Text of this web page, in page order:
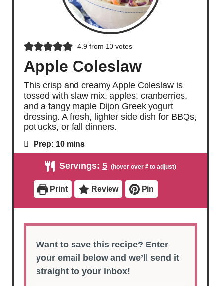
4.9from 10votes
Apple Coleslaw
This crisp and creamy Apple Coleslaw is
tossed with slaw mix, apples, cranberries,
and a tangy maple Dijon Greek yogurt
dressing. A fresh, lighter side dish for BBQs,
potlucks, or fall dinners.
Prep: 10m
i
u
e
s
mins
Servings: 5
Print Review Pin
Want to save this recipe? Enter
your email below and we’ll send it
straight to your inbox!